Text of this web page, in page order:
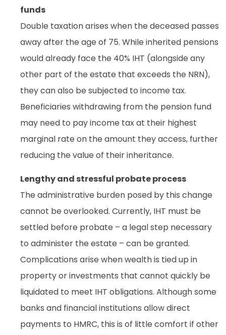
funds
Double taxation arises when the deceased passes
away after the age of 75. While inherited pensions
would already face the 40% IHT (alongside any
other part of the estate that exceeds the NRN),
they can also be subjected to income tax.
Beneficiaries withdrawing from the pension fund
may need to pay income tax at their highest
marginal rate on the amount they access, further
reducing the value of their inheritance.
Lengthy and stressful probate process
The administrative burden posed by this change
cannot be overlooked. Currently, IHT must be
settled before probate – a legal step necessary
to administer the estate – can be granted.
Complications arise when wealth is tied up in
property or investments that cannot quickly be
liquidated to meet IHT obligations. Although some
banks and financial institutions allow direct
payments to HMRC, this is of little comfort if other